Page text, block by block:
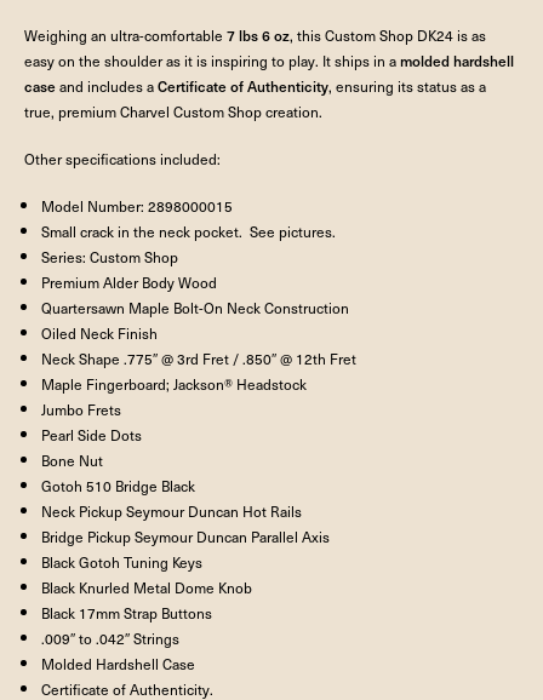
Weighing an ultra-comfortable 7 lbs 6 oz, this Custom Shop DK24 is as
easy on the shoulder as it is inspiring to play. It ships in amolded hardshell
caseand includes aCertificate of Authenticity, ensuring its status as a
true, premium Charvel Custom Shop creation.
Other specifications included:
Model Number: 2898000015
Small crack in the neck pocket. See pictures.
Series: Custom Shop
Premium Alder Body Wood
Quartersawn Maple Bolt-On Neck Construction
Oiled Neck Finish
Neck Shape .775″ @ 3rd Fret / .850″ @ 12th Fret
Maple Fingerboard; Jackson® Headstock
Jumbo Frets
Pearl Side Dots
Bone Nut
Gotoh 510 Bridge Black
Neck Pickup Seymour Duncan Hot Rails
Bridge Pickup Seymour Duncan Parallel Axis
Black Gotoh Tuning Keys
Black Knurled Metal Dome Knob
Black 17mm Strap Buttons
.009″ to .042″ Strings
Molded Hardshell Case
Certificate of Authenticity.